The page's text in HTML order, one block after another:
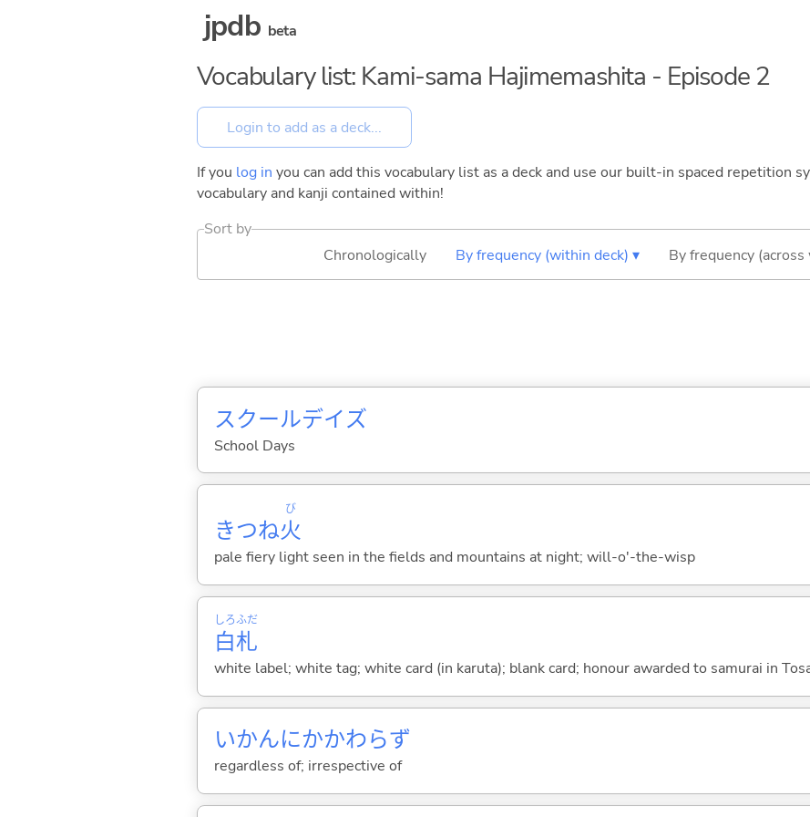
jpdb beta
Vocabulary list: Kami-sama Hajimemashita - Episode 2
If you log in you can add this vocabulary list as a deck and use our built-in spaced repetition
vocabulary and kanji contained within!
Sort by
Chronologically
By frequency (within deck) ▾ By frequency
スクールデイズ
School Days
きつね火
び
pale fiery light seen in the fields and mountains at night; will-o'-the-wisp
白
しろ
札
ふだ
white label; white tag; white card (in karuta); blank card; honour awarded to samurai in
いかんにかかわらず
regardless of; irrespective of